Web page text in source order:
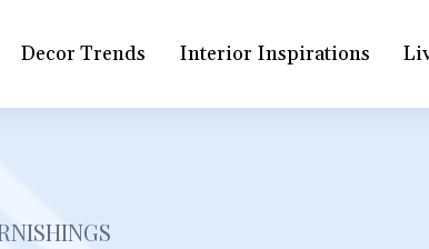
Decor Trends Interior Inspirations